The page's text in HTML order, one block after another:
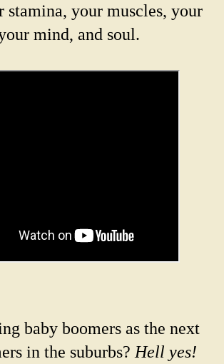
stamina, your muscles, your
mind, and soul.
baby boomers as the next
in the suburbs? Hell yes!